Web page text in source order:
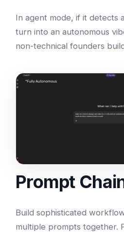
In agent mode, if it detects
turn into an autonomous
non-technical founders
Prompt
Build sophisticated
multiple prompts together.